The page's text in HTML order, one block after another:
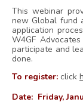
This webinar
new Global fund
application
W4GF
participate and
done.
To register: click
Date: Friday,